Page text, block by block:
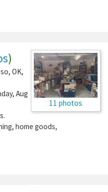
11 photos
)
, OK,
Aug
home goods,